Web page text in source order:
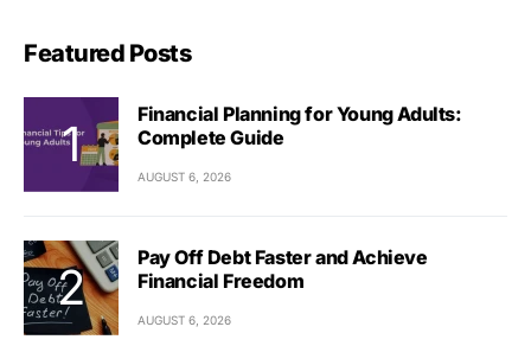
Featured Posts
Financial Planning for Young Adults:
Complete Guide
AUGUST 6, 2026
Pay Off Debt Faster and Achieve
Financial Freedom
AUGUST 6, 2026